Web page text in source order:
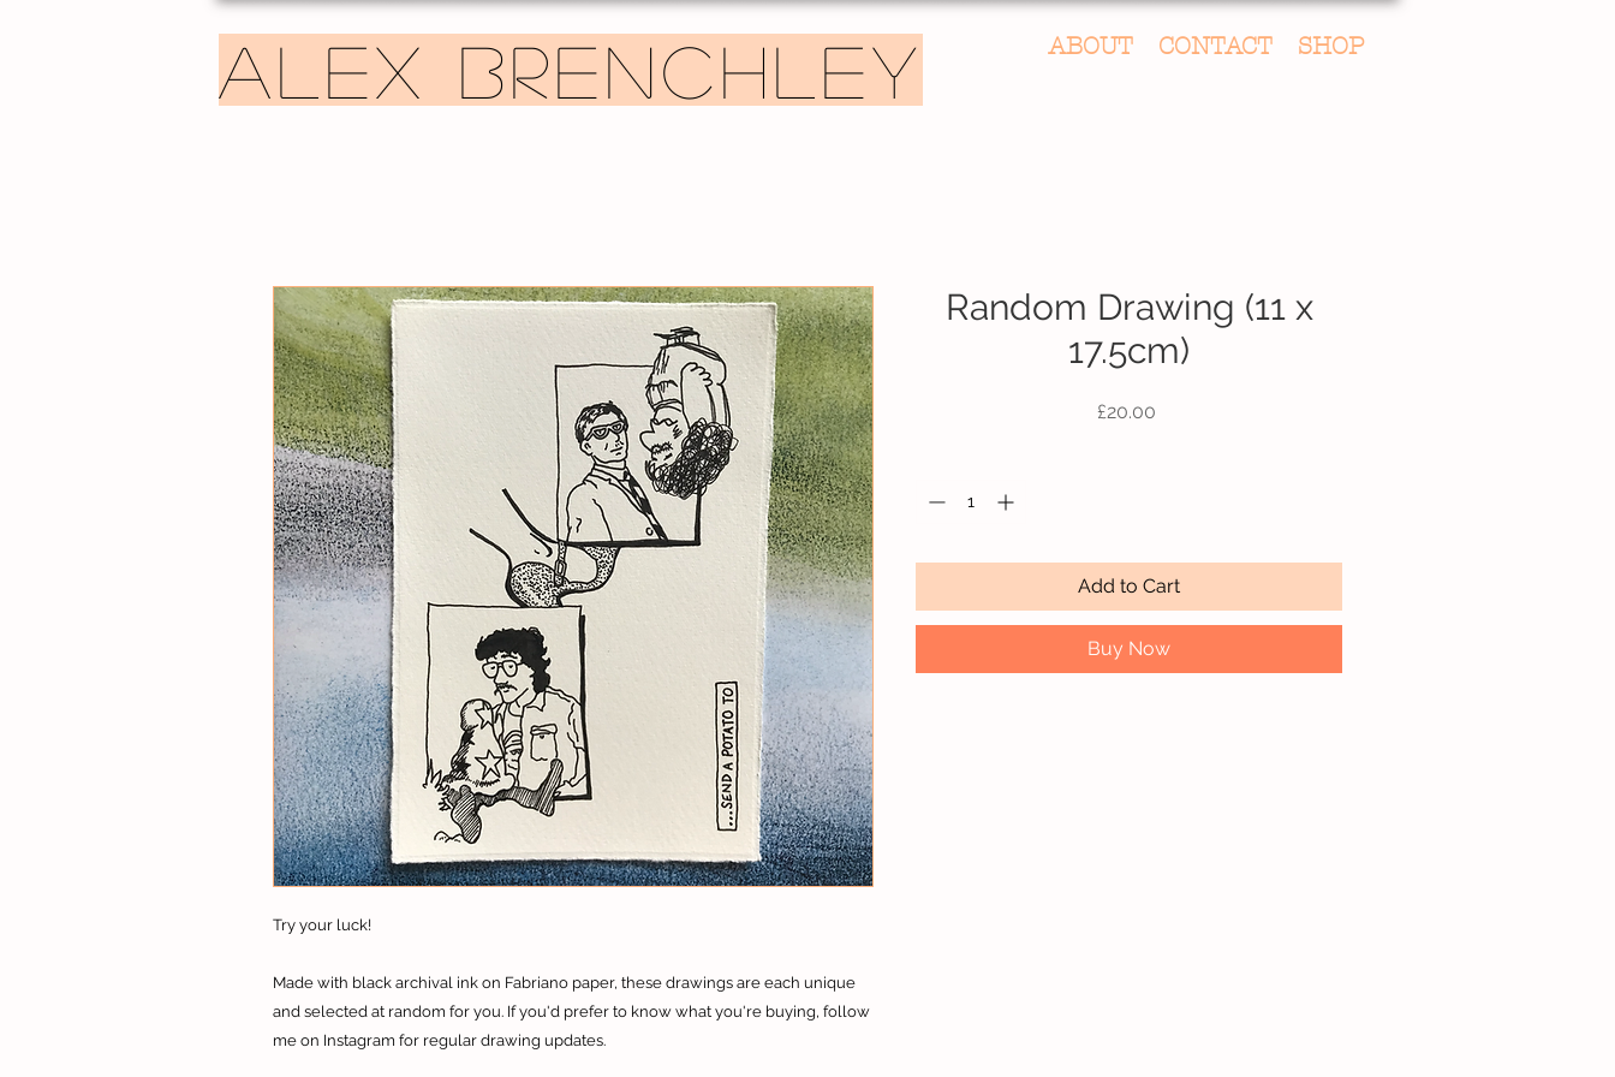
ALEX BRENCHLEY ABOUT CONTACT SHOP
Try your luck!
Made with black archival ink on Fabriano paper, these drawings are each unique
and selected at random for you.​ If you'd prefer to know what you're buying, follow
me on Instagram for regular drawing updates.
Random Drawing (11 x
17.5cm)
£20.00Price
Add to Cart
Buy Now